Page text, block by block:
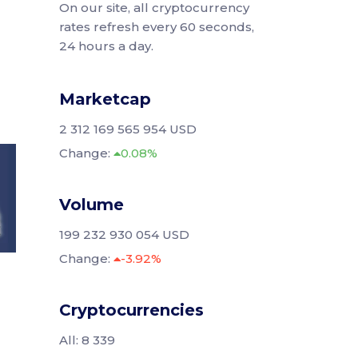
On our site, all cryptocurrency
rates refresh every 60 seconds,
24 hours a day.
Marketcap
2 312 169 565 954 USD
Change:
0.08%
Volume
199 232 930 054 USD
Change:
-3.92%
Cryptocurrencies
All: 8 339